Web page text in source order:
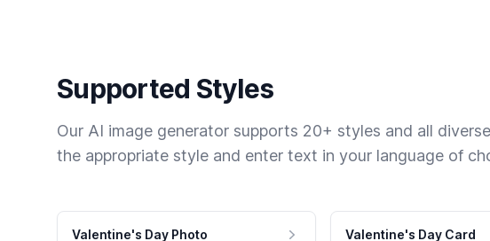
Supported Styles
Our AI image generator supports 20+ styles and all
the appropriate style and enter text in your language of
Valentine's Day Photo Valentine's Day Card